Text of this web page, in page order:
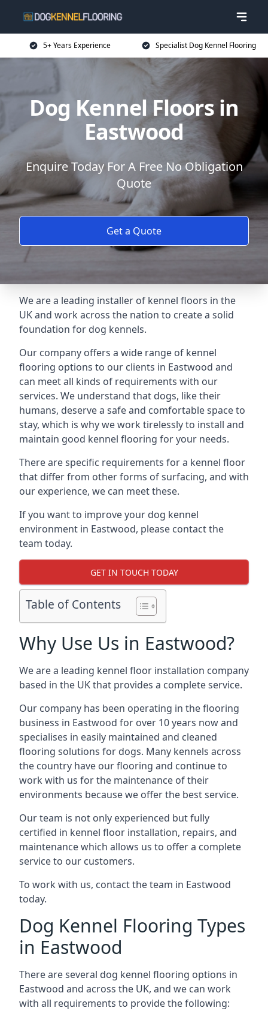
5+ Years Experience Specialist Dog Kennel Flooring
Dog Kennel Floors in
Eastwood
Enquire Today For A Free No Obligation
Quote
Get a Quote
We are a leading installer of kennel floors in the
UK and work across the nation to create a solid
foundation for dog kennels.
Our company offers a wide range of kennel
flooring options to our clients in Eastwood and
can meet all kinds of requirements with our
services. We understand that dogs, like their
humans, deserve a safe and comfortable space to
stay, which is why we work tirelessly to install and
maintain good kennel flooring for your needs.
There are specific requirements for a kennel floor
that differ from other forms of surfacing, and with
our experience, we can meet these.
If you want to improve your dog kennel
environment in Eastwood, please contact the
team today.
GET IN TOUCH TODAY
Table of Contents
Why Use Us in Eastwood?
We are a leading kennel floor installation company
based in the UK that provides a complete service.
Our company has been operating in the flooring
business in Eastwood for over 10 years now and
specialises in easily maintained and cleaned
flooring solutions for dogs. Many kennels across
the country have our flooring and continue to
work with us for the maintenance of their
environments because we offer the best service.
Our team is not only experienced but fully
certified in kennel floor installation, repairs, and
maintenance which allows us to offer a complete
service to our customers.
To work with us, contact the team in Eastwood
today.
Dog Kennel Flooring Types
in Eastwood
There are several dog kennel flooring options in
Eastwood and across the UK, and we can work
with all requirements to provide the following: